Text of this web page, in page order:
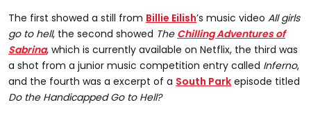
The first showed a still from Billie Eilish’s music video All girls
go to hell, the second showed The Chilling Adventures of
Sabrina, which is currently available on Netflix, the third was
a shot from a junior music competition entry called Inferno,
and the fourth was a excerpt of a South Park episode titled
Do the Handicapped Go to Hell?